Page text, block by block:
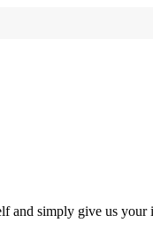
and simply give us your